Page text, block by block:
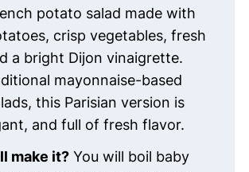
potato salad made with
crisp vegetables, fresh
a bright Dijon vinaigrette.
mayonnaise-based
this Parisian version is
and full of fresh flavor.
make it?You will boil baby